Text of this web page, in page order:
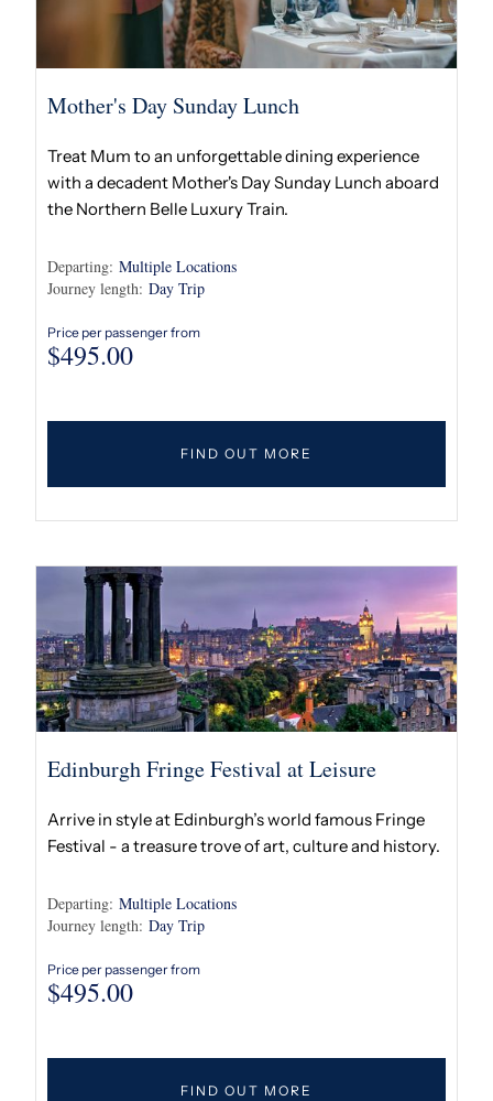
Mother's Day Sunday Lunch
Treat Mum to an unforgettable dining experience
with a decadent Mother's Day Sunday Lunch aboard
the Northern Belle Luxury Train.
Departing: Multiple Locations
Journey length: Day Trip
Price per passenger from
$495.00
FIND OUT MORE
Edinburgh Fringe Festival at Leisure
Arrive in style at Edinburgh’s world famous Fringe
Festival - a treasure trove of art, culture and history.
Departing: Multiple Locations
Journey length: Day Trip
Price per passenger from
$495.00
FIND OUT MORE